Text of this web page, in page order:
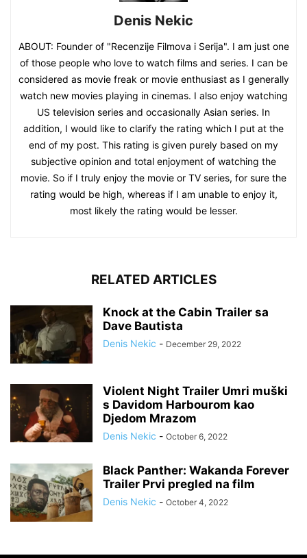
Denis Nekic
ABOUT: Founder of "Recenzije Filmova i Serija". I am just one
of those people who love to watch films and series. I can be
considered as movie freak or movie enthusiast as I generally
watch new movies playing in cinemas. I also enjoy watching
US television series and occasionally Asian series. In
addition, I would like to clarify the rating which I put at the
end of my post. This rating is given purely based on my
subjective opinion and total enjoyment of watching the
movie. So if I truly enjoy the movie or TV series, for sure the
rating would be high, whereas if I am unable to enjoy it,
most likely the rating would be lesser.
RELATED ARTICLES
Knock at the Cabin Trailer sa
Dave Bautista
Denis Nekic - December 29, 2022
Violent Night Trailer Umri muški
s Davidom Harbourom kao
Djedom Mrazom
Denis Nekic - October 6, 2022
Black Panther: Wakanda Forever
Trailer Prvi pregled na film
Denis Nekic - October 4, 2022